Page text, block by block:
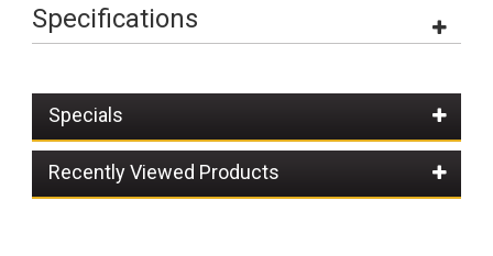
Specifications
Specials
Recently Viewed Products